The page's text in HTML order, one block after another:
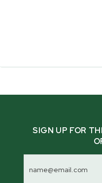
What makes
SIGN UP FOR
Email
Address